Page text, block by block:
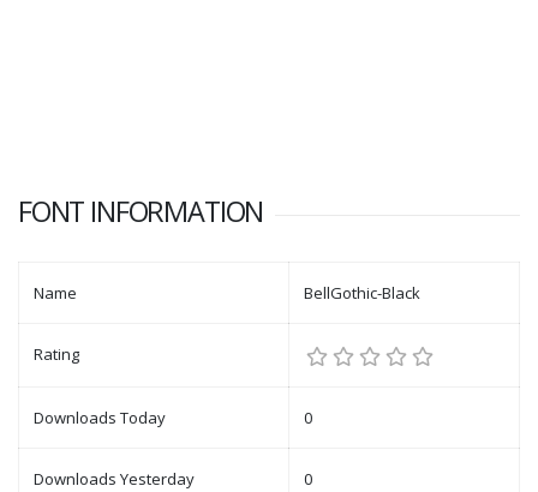
FONT INFORMATION
Name BellGothic-Black
Rating
Downloads Today 0
Downloads Yesterday 0